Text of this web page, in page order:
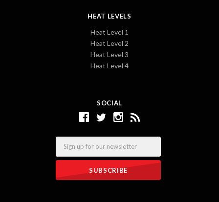
SOCIAL
HEAT LEVELS
Heat Level 1
Heat Level 2
Heat Level 3
Heat Level 4